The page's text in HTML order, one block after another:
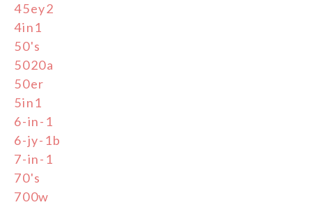
45ey2
4in1
50's
5020a
50er
5in1
6-in-1
6-jy-1b
7-in-1
70's
700w